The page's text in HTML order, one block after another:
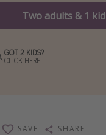
Two adults & 1 kid
GOT 2 KIDS?
CLICK HERE
SAVE SHARE